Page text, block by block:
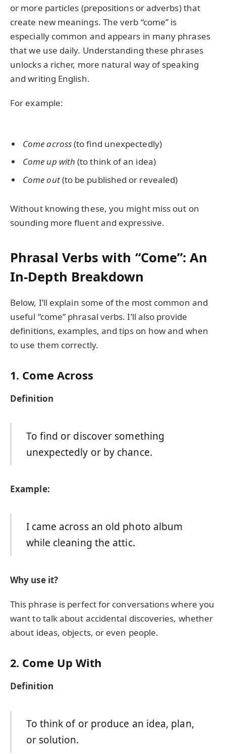
or more particles (prepositions or adverbs) that
create new meanings. The verb “come” is
especially common and appears in many phrases
that we use daily. Understanding these phrases
unlocks a richer, more natural way of speaking
and writing English.
For example:
Come across(to find unexpectedly)
Come up with (to think of an idea)
Come out(to be published or revealed)
Without knowing these, you might miss out on
sounding more fluent and expressive.
Phrasal Verbs with “Come”: An
In-Depth Breakdown
Below, I’ll explain some of the most common and
useful “come” phrasal verbs. I’ll also provide
definitions, examples, and tips on how and when
to use them correctly.
1. Come Across
Definition
To find or discover something
unexpectedly or by chance.
Example:
I came across an old photo album
while cleaning the attic.
Why use it?
This phrase is perfect for conversations where you
want to talk about accidental discoveries, whether
about ideas, objects, or even people.
2. Come Up With
Definition
To think of or produce an idea, plan,
or solution.